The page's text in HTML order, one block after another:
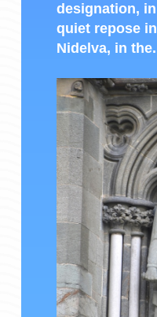
designation,
quiet repose
Nidelva, in